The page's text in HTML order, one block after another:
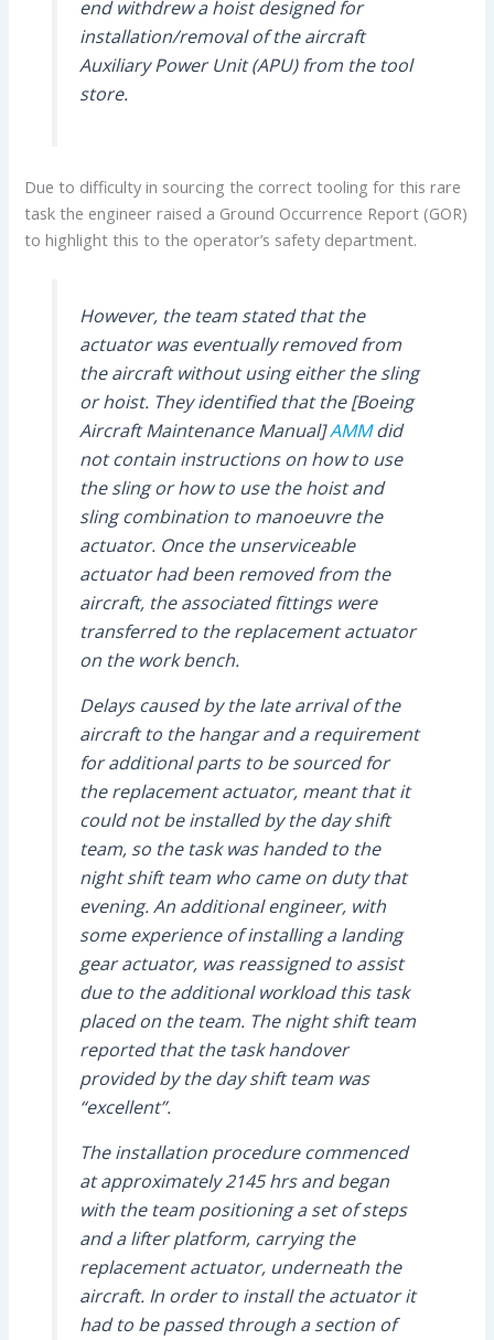
end withdrew a hoist designed for
installation/removal of the aircraft
Auxiliary Power Unit (APU) from the tool
store.
Due to difficulty in sourcing the correct tooling for this rare
task the engineer raised a Ground Occurrence Report (GOR)
to highlight this to the operator’s safety department.
However, the team stated that the
actuator was eventually removed from
the aircraft without using either the sling
or hoist. They identified that the [Boeing
Aircraft Maintenance Manual]AMMdid
not contain instructions on how to use
the sling or how to use the hoist and
sling combination to manoeuvre the
actuator. Once the unserviceable
actuator had been removed from the
aircraft, the associated fittings were
transferred to the replacement actuator
on the work bench.
Delays caused by the late arrival of the
aircraft to the hangar and a requirement
for additional parts to be sourced for
the replacement actuator, meant that it
could not be installed by the day shift
team, so the task was handed to the
night shift team who came on duty that
evening. An additional engineer, with
some experience of installing a landing
gear actuator, was reassigned to assist
due to the additional workload this task
placed on the team. The night shift team
reported that the task handover
provided by the day shift team was
“excellent”.
The installation procedure commenced
at approximately 2145 hrs and began
with the team positioning a set of steps
and a lifter platform, carrying the
replacement actuator, underneath the
aircraft. In order to install the actuator it
had to be passed through a section of